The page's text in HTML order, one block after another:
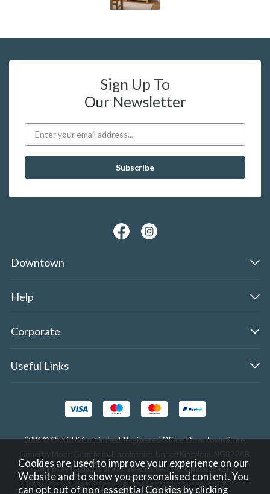
Sign Up To
Our Newsletter
Downtown
Help
Corporate
Useful Links
2026 © Oldrid & Co.,Limited. Registered Office: Downtown Store,
Company Registration No. 284283. VAT No. GB308354510.
Website design by Iconography.
Cookies are used to improve your experience on our
Website and to show you personalised content. You
can opt out of non-essential Cookies byclicking